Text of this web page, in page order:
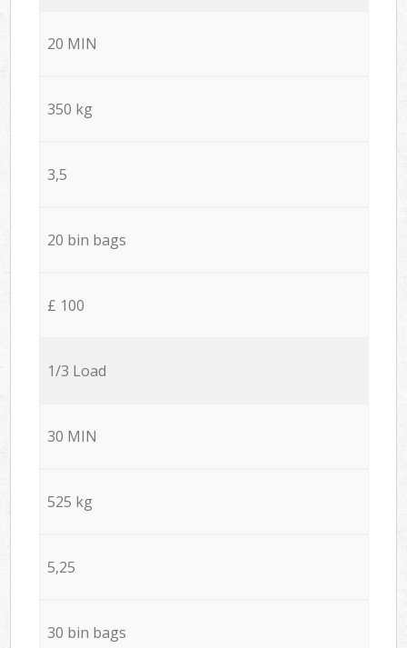
20 MIN
350 kg
3,5
20 bin bags
£ 100
1/3 Load
30 MIN
525 kg
5,25
30 bin bags